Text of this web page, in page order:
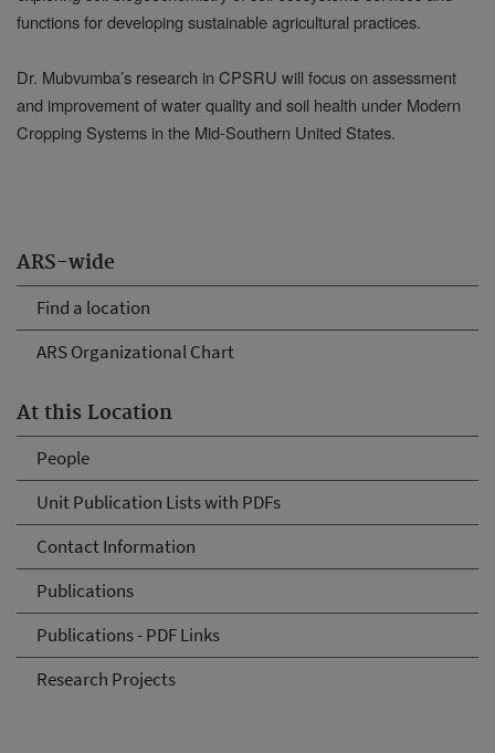
ARS-wide
Find a location
ARS Organizational Chart
At this Location
People
Unit Publication Lists with PDFs
Contact Information
Publications
Publications - PDF Links
Research Projects
functions for developing sustainable agricultural practices.
Dr. Mubvumba’s research in CPSRU will focus on assessment
and improvement of water quality and soil health under Modern
Cropping Systems in the Mid-Southern United States.